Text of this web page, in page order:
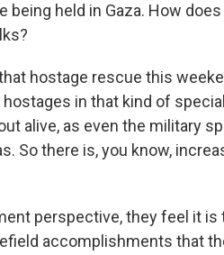
held in Gaza. How
hostage rescue this
in that kind of
alive, as even the military
So there is, you know,
perspective, they feel it
accomplishments that